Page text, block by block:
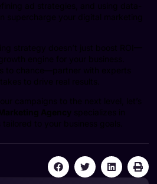
ad strategies, and using data-
supercharge your digital marketing
strategy doesn’t just boost ROI—
engine for your business.
to chance—partner with experts
to drive real results.
campaigns to the next level, let’s
Agency specializes in
to your business goals.